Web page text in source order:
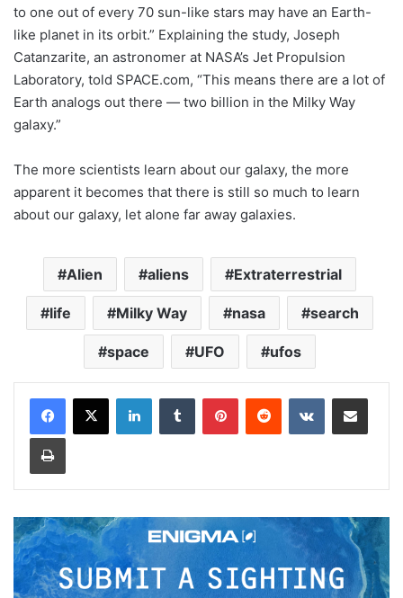
to one out of every 70 sun-like stars may have an Earth-
like planet in its orbit.” Explaining the study, Joseph
Catanzarite, an astronomer at NASA’s Jet Propulsion
Laboratory, told SPACE.com, “This means there are a lot of
Earth analogs out there — two billion in the Milky Way
galaxy.”
The more scientists learn about our galaxy, the more
apparent it becomes that there is still so much to learn
about our galaxy, let alone far away galaxies.
Alien aliens Extraterrestrial
life Milky Way nasa search
space UFO ufos